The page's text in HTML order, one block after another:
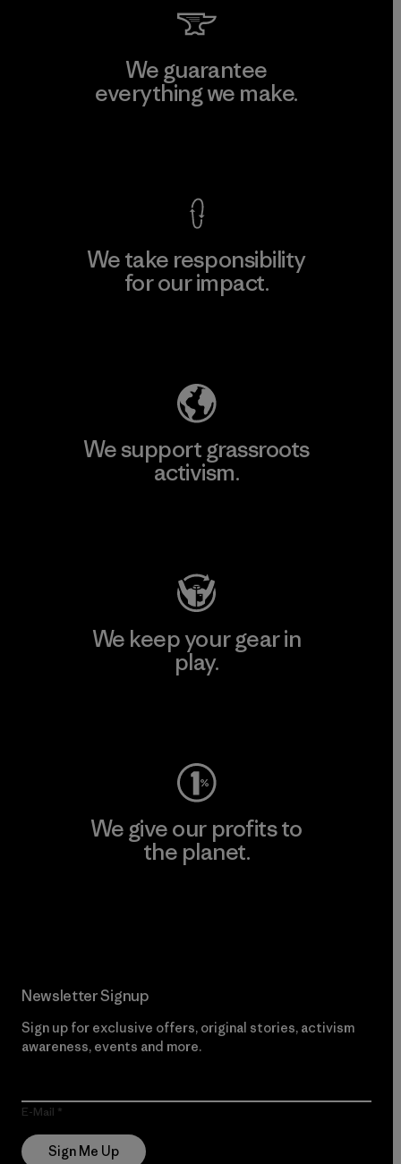
We guarantee
everything we make.
We take responsibility
for our impact.
We support grassroots
activism.
We keep your gear in
play.
We give our profits to
the planet.
Newsletter Signup
Sign up for exclusive offers, original stories, activism
awareness, events and more.
E-Mail
Sign Me Up